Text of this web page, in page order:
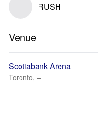
RUSH
Venue
Scotiabank Arena
Toronto, --